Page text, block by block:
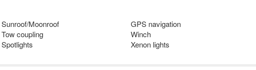
Sunroof/Moonroof
GPS navigation
Tow coupling
Winch
Spotlights Xenon lights